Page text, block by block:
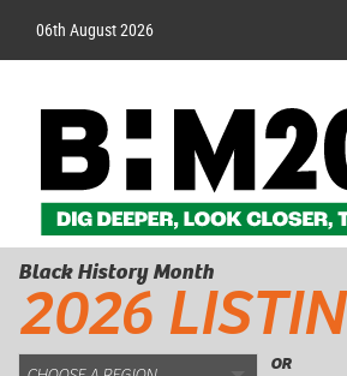
06th August 2026
Black History Month
2026
OR